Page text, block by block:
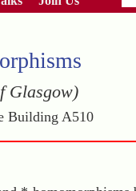
Glasgow)
Building A510